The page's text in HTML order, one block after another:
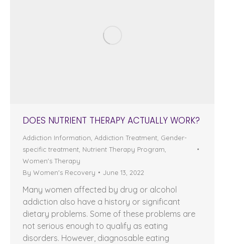
DOES NUTRIENT THERAPY ACTUALLY WORK?
Addiction Information Addiction Treatment Gender-
specific treatment Nutrient Therapy Program
Women's Therapy
By Women's Recovery June 13, 2022
Many women affected by drug or alcohol
addiction also have a history or significant
dietary problems. Some of these problems are
not serious enough to qualify as eating
disorders. However, diagnosable eating